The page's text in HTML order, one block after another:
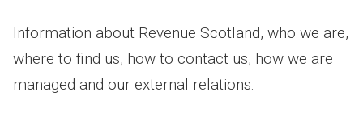
Information about Revenue Scotland, who we are,
where to find us, how to contact us, how we are
managed and our external relations.